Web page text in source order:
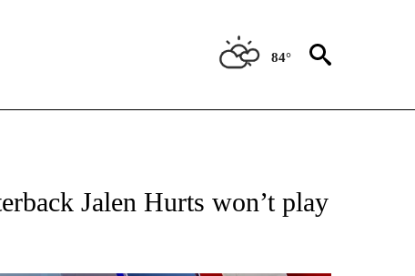
84°
NEW PAGES ON "AP TEXAS".
Jalen Hurts won’t play